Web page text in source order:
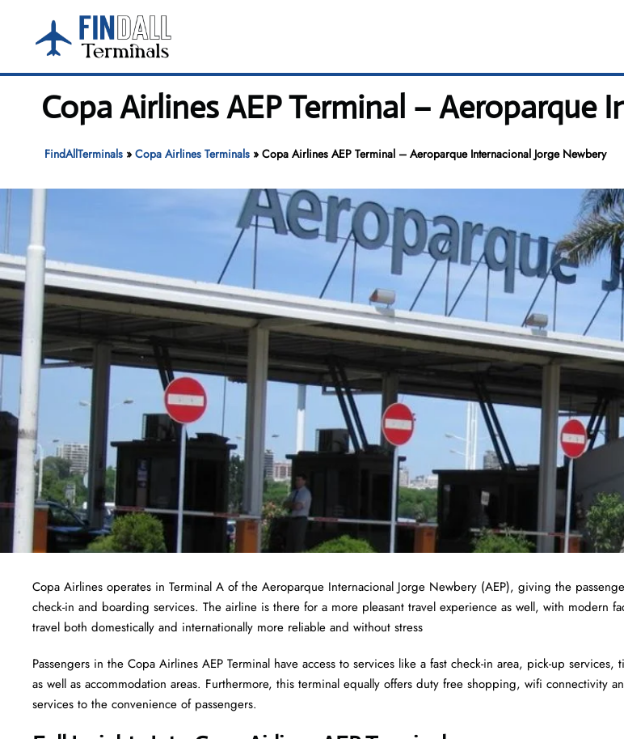
content
Copa Airlines AEP Terminal – Aeroparque
FindAllTerminals» Copa Airlines Terminals» Copa Airlines AEP Terminal – Aeroparque Internacional Jorge Newbery
Copa Airlines operates in Terminal A of the Aeroparque Internacional Jorge Newbery (AEP), giving the
check-in and boarding services. The airline is there for a more pleasant travel experience as well, with modern
travel both domestically and internationally more reliable and without stress
Passengers in the Copa Airlines AEP Terminal have access to services like a fast check-in area, pick-up services,
as well as accommodation areas. Furthermore, this terminal equally offers duty free shopping, wifi connectivity
services to the convenience of passengers.